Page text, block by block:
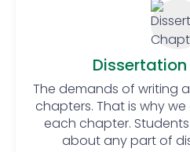
knowledge one
good research
questionnaires,
Arrange
supervisor: To
beginning to
to stay in
supervisor.
The demands of writing
chapters. That is why
each chapter.
about any part of